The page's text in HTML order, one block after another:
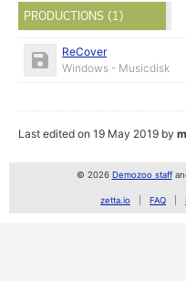
PRODUCTIONS (1)
ReCover
Windows - Musicdisk
Last edited on 19 May 2019 by
© 2026 Demozoo staff
zetta.io FAQ